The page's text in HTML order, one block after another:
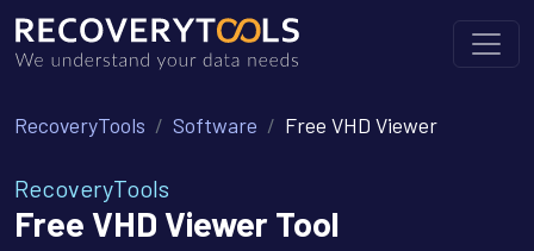
RecoveryTools Software Free VHD Viewer
RecoveryTools
Free VHD Viewer Tool